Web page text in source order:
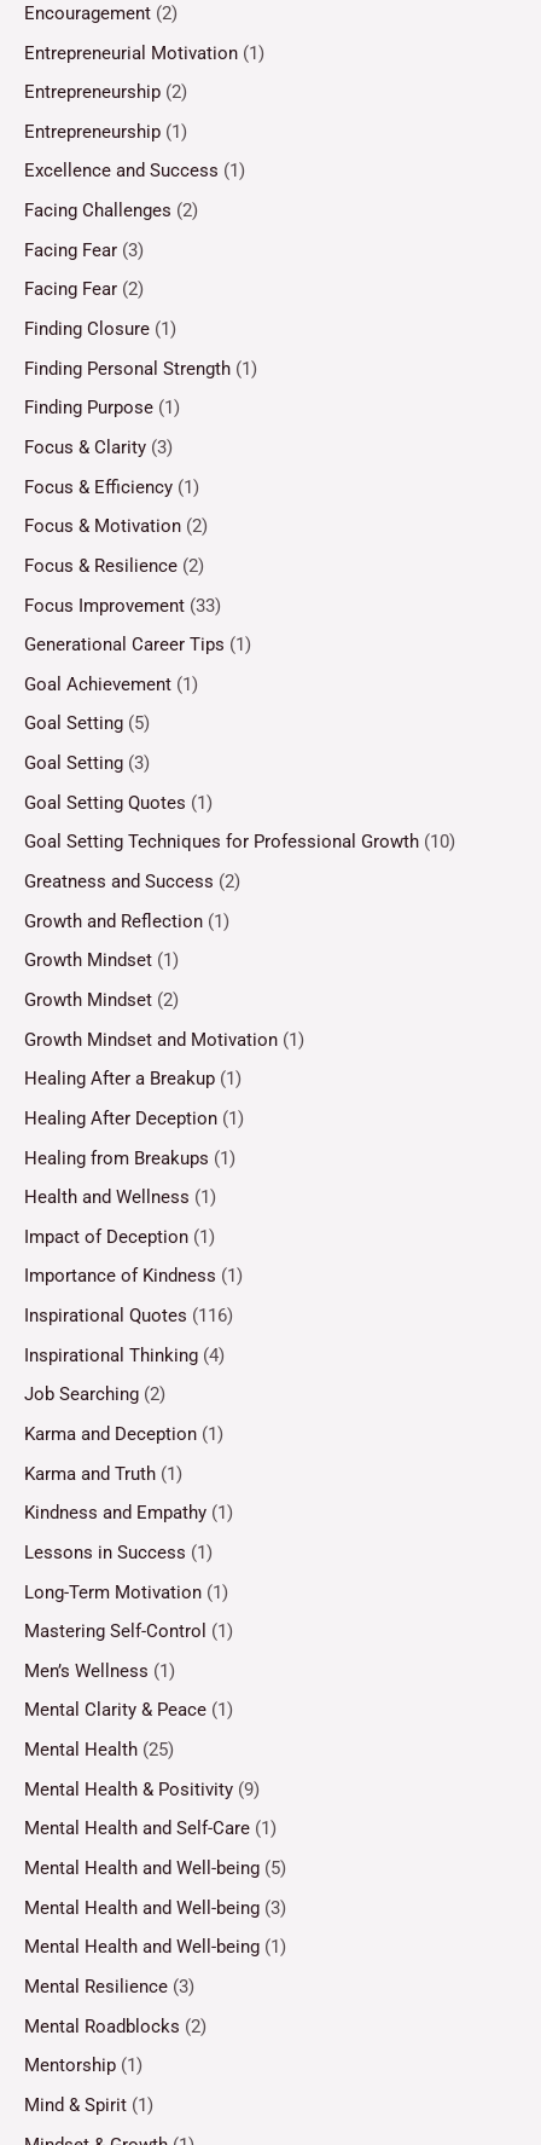
Encouragement (2)
Entrepreneurial Motivation (1)
Entrepreneurship (2)
Entrepreneurship (1)
Excellence and Success (1)
Facing Challenges (2)
Facing Fear (3)
Facing Fear (2)
Finding Closure (1)
Finding Personal Strength (1)
Finding Purpose (1)
Focus & Clarity (3)
Focus & Efficiency (1)
Focus & Motivation (2)
Focus & Resilience (2)
Focus Improvement (33)
Generational Career Tips (1)
Goal Achievement (1)
Goal Setting (5)
Goal Setting (3)
Goal Setting Quotes (1)
Goal Setting Techniques for Professional Growth (10)
Greatness and Success (2)
Growth and Reflection (1)
Growth Mindset (1)
Growth Mindset (2)
Growth Mindset and Motivation (1)
Healing After a Breakup (1)
Healing After Deception (1)
Healing from Breakups (1)
Health and Wellness (1)
Impact of Deception (1)
Importance of Kindness (1)
Inspirational Quotes (116)
Inspirational Thinking (4)
Job Searching (2)
Karma and Deception (1)
Karma and Truth (1)
Kindness and Empathy (1)
Lessons in Success (1)
Long-Term Motivation (1)
Mastering Self-Control (1)
Men’s Wellness (1)
Mental Clarity & Peace (1)
Mental Health (25)
Mental Health & Positivity (9)
Mental Health and Self-Care (1)
Mental Health and Well-being (5)
Mental Health and Well-being (3)
Mental Health and Well-being (1)
Mental Resilience (3)
Mental Roadblocks (2)
Mentorship (1)
Mind & Spirit (1)